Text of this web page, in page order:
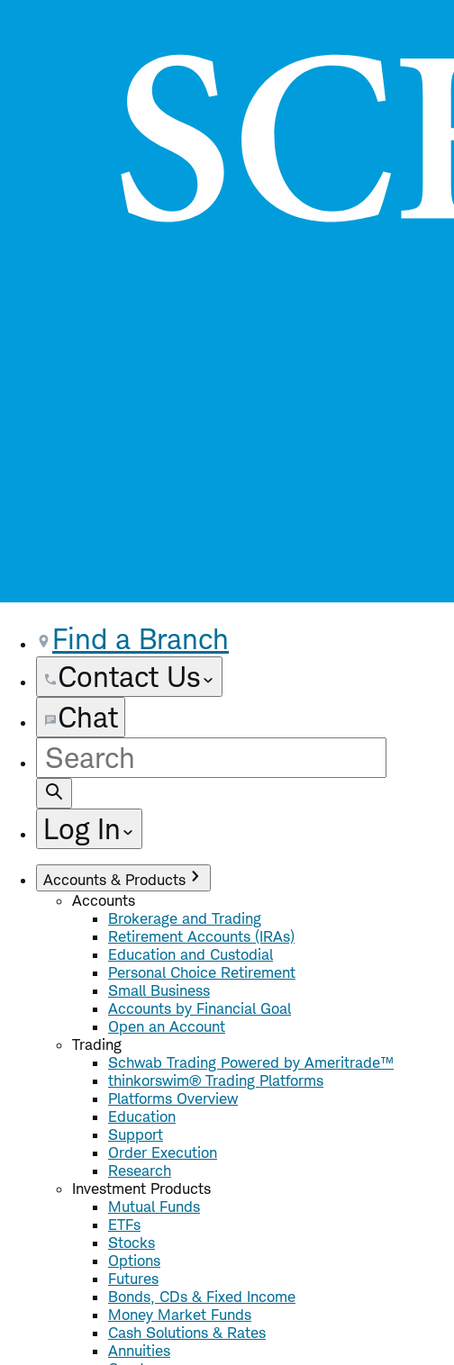
Find a Branch
Contact Us
Chat
Site
Search
Log In
Accounts & Products
Accounts
Brokerage and Trading
Retirement Accounts (IRAs)
Education and Custodial
Personal Choice Retirement
Small Business
Accounts by Financial Goal
Open an Account
Trading
Schwab Trading Powered by Ameritrade™
thinkorswim® Trading Platforms
Platforms Overview
Education
Support
Order Execution
Research
Investment Products
Mutual Funds
ETFs
Stocks
Options
Futures
Bonds, CDs & Fixed Income
Money Market Funds
Cash Solutions & Rates
Annuities